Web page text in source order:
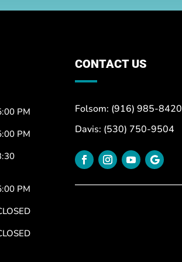
PM
PM
PM
CONTACT US
Folsom: (916) 985-8420
Davis: (530) 750-9504